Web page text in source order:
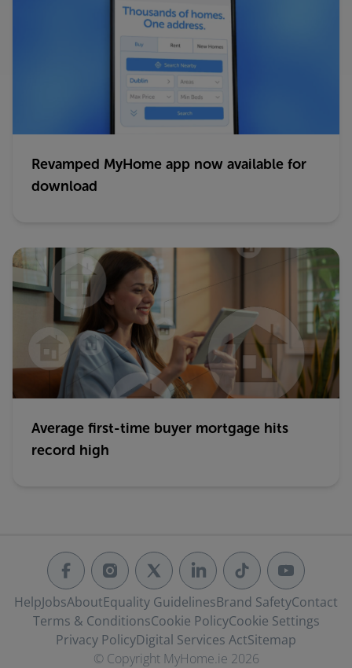
Revamped MyHome app now available for
download
Average first-time buyer mortgage hits
record high
HelpJobsAboutEquality GuidelinesBrand SafetyContact
Terms & ConditionsCookie PolicyCookie Settings
Privacy PolicyDigital Services ActSitemap
© Copyright MyHome.ie 2026